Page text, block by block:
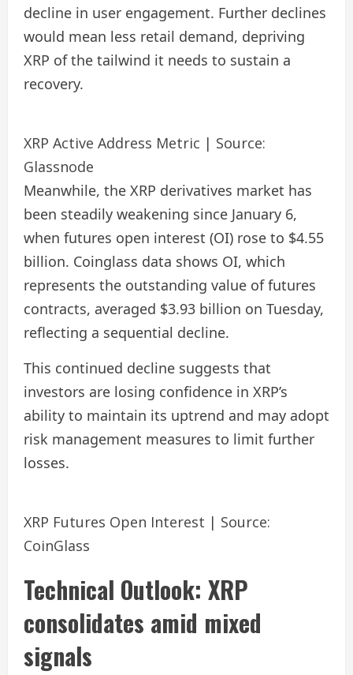
decline in user engagement. Further declines
would mean less retail demand, depriving
XRP of the tailwind it needs to sustain a
recovery.
XRP Active Address Metric | Source:
Glassnode
Meanwhile, the XRP derivatives market has
been steadily weakening since January 6,
when futures open interest (OI) rose to $4.55
billion. Coinglass data shows OI, which
represents the outstanding value of futures
contracts, averaged $3.93 billion on Tuesday,
reflecting a sequential decline.
This continued decline suggests that
investors are losing confidence in XRP’s
ability to maintain its uptrend and may adopt
risk management measures to limit further
losses.
XRP Futures Open Interest | Source:
CoinGlass
Technical Outlook: XRP
consolidates amid mixed
signals